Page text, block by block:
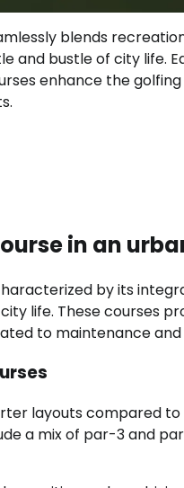
blends
and bustle of city life.
enhance the
in an
by its
life. These courses
to maintenance
layouts compared
a mix of par-3 and